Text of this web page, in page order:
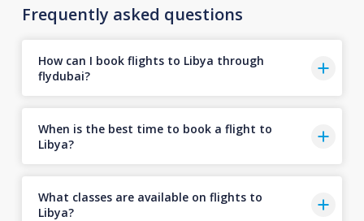
Frequently asked questions
How can I book flights to Libya through
flydubai?
When is the best time to book a flight to
Libya?
What classes are available on flights to
Libya?